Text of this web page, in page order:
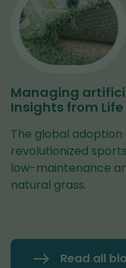
Managing
Insights from
The global
revolutionized
low-maintenance
natural grass.
Read all